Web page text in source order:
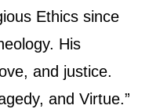
Ethics since
His
and justice.
and Virtue.”